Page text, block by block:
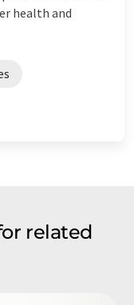
health and
related